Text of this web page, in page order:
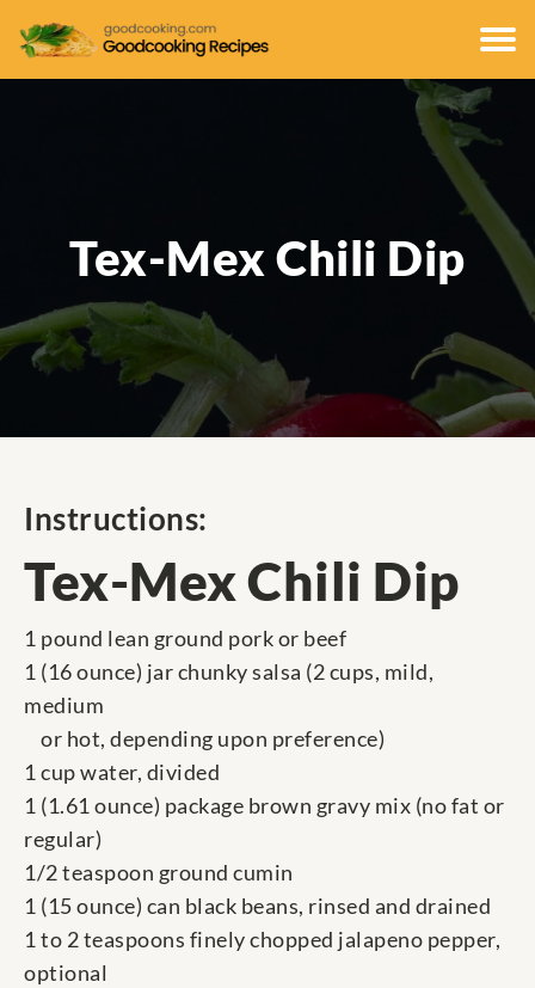
Tex-Mex Chili Dip
Instructions:
Tex-Mex Chili Dip
1 pound lean ground pork or beef
1 (16 ounce) jar chunky salsa (2 cups, mild,
medium
or hot, depending upon preference)
1 cup water, divided
1 (1.61 ounce) package brown gravy mix (no fat or
regular)
1/2 teaspoon ground cumin
1 (15 ounce) can black beans, rinsed and drained
1 to 2 teaspoons finely chopped jalapeno pepper,
optional